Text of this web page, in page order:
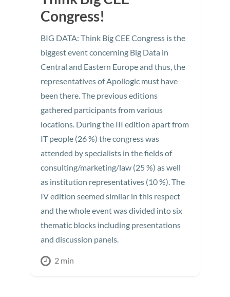
Congress!
BIG DATA: Think Big CEE Congress is the
biggest event concerning Big Data in
Central and Eastern Europe and thus, the
representatives of Apollogic must have
been there. The previous editions
gathered participants from various
locations. During the III edition apart from
IT people (26 %) the congress was
attended by specialists in the fields of
consulting/marketing/law (25 %) as well
as institution representatives (10 %). The
IV edition seemed similar in this respect
and the whole event was divided into six
thematic blocks including presentations
and discussion panels.
2 min